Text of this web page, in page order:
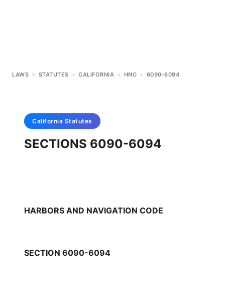
LAWS > STATUTES > CALIFORNIA > HNC > 6090-6094
California Statutes
SECTIONS 6090-6094
HARBORS AND NAVIGATION CODE
SECTION 6090-6094